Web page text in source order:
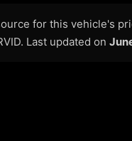
for this vehicle's
Last updated on